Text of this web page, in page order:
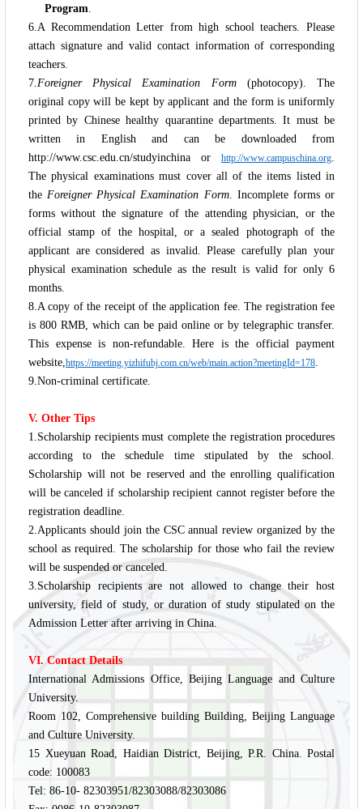
Program
6.A Recommendation Letter from high school teachers. Please
attach signature and valid contact information of corresponding
teachers.
7 .Foreigner Physical Examination Form(photocopy). The
original copy will be kept by applicant and the form is uniformly
printed by Chinese healthy quarantine departments. It must be
written in English and can be downloaded from
http://www.csc.edu.cn/studyinchina or http://www.campuschina.org
The physical examinations must cover all of the items listed in
the Foreigner Physical Examination Form. Incomplete forms or
forms without the signature of the attending physician, or the
official stamp of the hospital, or a sealed photograph of the
applicant are considered as invalid. Please carefully plan your
physical examination schedule as the result is valid for only 6
months.
8.A copy of the receipt of the application fee. The registration fee
is 800 RMB, which can be paid online or by telegraphic transfer.
This expense is non-refundable. Here is the official payment
website, https://meeting.yizhifubj.com.cn/web/main.action?meetingId=178
9.Non-criminal certificate.
V. Other Tips
1.Scholarship recipients must complete the registration procedures
according to the schedule time stipulated by the school.
Scholarship will not be reserved and the enrolling qualification
will be canceled if scholarship recipient cannot register before the
registration deadline.
2.Applicants should join the CSC annual review organized by the
school as required. The scholarship for those who fail the review
will be suspended or canceled.
3.Scholarship recipients are not allowed to change their host
university, field of study, or duration of study stipulated on the
Admission Letter after arriving in China.
VI. Contact Details
International Admissions Office, Beijing Language and Culture
University.
Room 102, Comprehensive building Building, Beijing Language
and Culture University.
15 Xueyuan Road, Haidian District, Beijing, P.R. China. Postal
code: 100083
Tel: 86-10- 82303951/82303088/82303086